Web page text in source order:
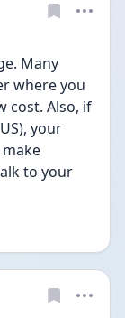
Many
where you
cost. Also, if
your
to your